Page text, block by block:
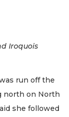
Iroquois
run off the
north on North
she followed